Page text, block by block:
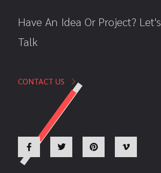
Have An Idea Or Project? Let's
Talk
CONTACT US